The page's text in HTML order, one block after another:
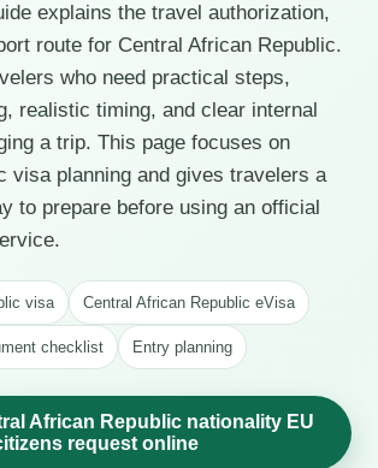
explains the travel authorization,
route for Central African Republic.
who need practical steps,
realistic timing, and clear internal
a trip. This page focuses on
visa planning and gives travelers a
to prepare before using an official
visa Central African Republic eVisa
checklist Entry planning
African Republic nationality EU
request online